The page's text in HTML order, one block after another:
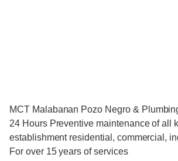
MCT Malabanan Pozo Negro &
24 Hours Preventive maintenance of all
establishment residential, commercial,
For over 15 years of services